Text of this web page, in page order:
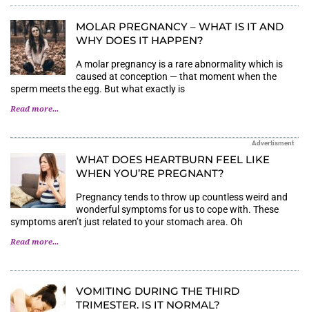
MOLAR PREGNANCY – WHAT IS IT AND
WHY DOES IT HAPPEN?
A molar pregnancy is a rare abnormality which is
caused at conception — that moment when the
sperm meets the egg. But what exactly is
Read more...
Advertisment
WHAT DOES HEARTBURN FEEL LIKE
WHEN YOU’RE PREGNANT?
Pregnancy tends to throw up countless weird and
wonderful symptoms for us to cope with. These
symptoms aren’t just related to your stomach area. Oh
Read more...
VOMITING DURING THE THIRD
TRIMESTER. IS IT NORMAL?